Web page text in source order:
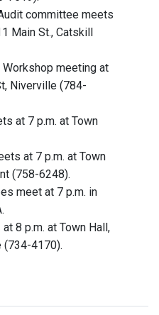
committee meets
Main St., Catskill
Workshop meeting at
Niverville (784-
at 7 p.m. at Town
at 7 p.m. at Town
(758-6248).
meet at 7 p.m. in
8 p.m. at Town Hall,
(734-4170).